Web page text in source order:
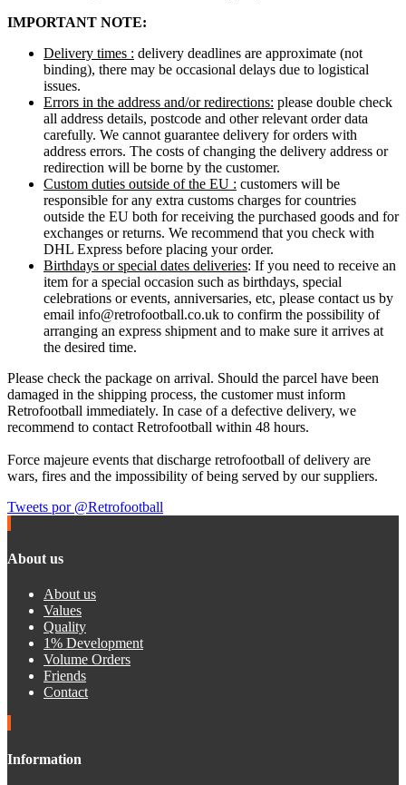
IMPORTANT NOTE:
Delivery times : delivery deadlines are approximate (not
binding), there may be occasional delays due to logistical
issues.
Errors in the address and/or redirections: please double check
all address details, postcode and other relevant order data
carefully. We cannot guarantee delivery for orders with
address errors. The costs of changing the delivery address or
redirection will be borne by the customer.
Custom duties outside of the EU : customers will be
responsible for any extra customs charges for countries
outside the EU both for receiving the purchased goods and for
exchanges or returns. We recommend that you check with
DHL Express before placing your order.
Birthdays or special dates deliveries: If you need to receive an
item for a special occasion such as birthdays, special
celebrations or events, anniversaries, etc, please contact us by
email info@retrofootball.co.uk to confirm the possibility of
arranging an express shipment and to make sure it arrives at
the desired time.
Please check the package on arrival. Should the parcel have been
damaged in the shipping process, the customer must inform
Retrofootball immediately. In case of a defective delivery, we
recommend to contact Retrofootball within 48 hours.
Force majeure events that discharge retrofootball of delivery are
wars, fires and the impossibility of being served by our suppliers.
Tweets por @Retrofootball
About us
About us
Values
Quality
1% Development
Volume Orders
Friends
Contact
Information